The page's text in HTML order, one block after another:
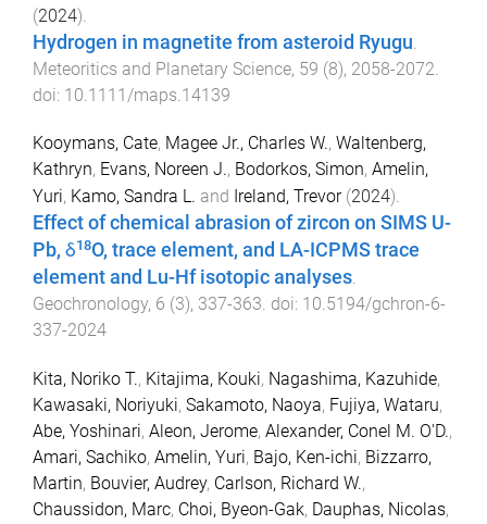
(2024).
Hydrogen in magnetite from asteroid Ryugu
Meteoritics and Planetary Science, 59 (8), 2058-2072
doi: 10.1111/maps.14139
Kooymans, Cate, Magee Jr., Charles W., Waltenberg,
Kathryn, Evans, Noreen J., Bodorkos, Simon, Amelin,
Yuri, Kamo, Sandra L. and Ireland, Trevor(2024).
Effect of chemical abrasion of zircon on SIMS U-
Pb, δ18O, trace element, and LA-ICPMS trace
element and Lu-Hf isotopic analyses.
Geochronology, 6 (3), 337-363. doi: 10.5194/gchron-6-
337-2024
Kita, Noriko T., Kitajima, Kouki, Nagashima, Kazuhide,
Kawasaki, Noriyuki, Sakamoto, Naoya, Fujiya, Wataru,
Abe, Yoshinari, Aleon, Jerome, Alexander, Conel M. O'D.,
Amari, Sachiko, Amelin, Yuri, Bajo, Ken-ichi, Bizzarro,
Martin, Bouvier, Audrey, Carlson, Richard W.,
Chaussidon, Marc, Choi, Byeon-Gak, Dauphas, Nicolas,